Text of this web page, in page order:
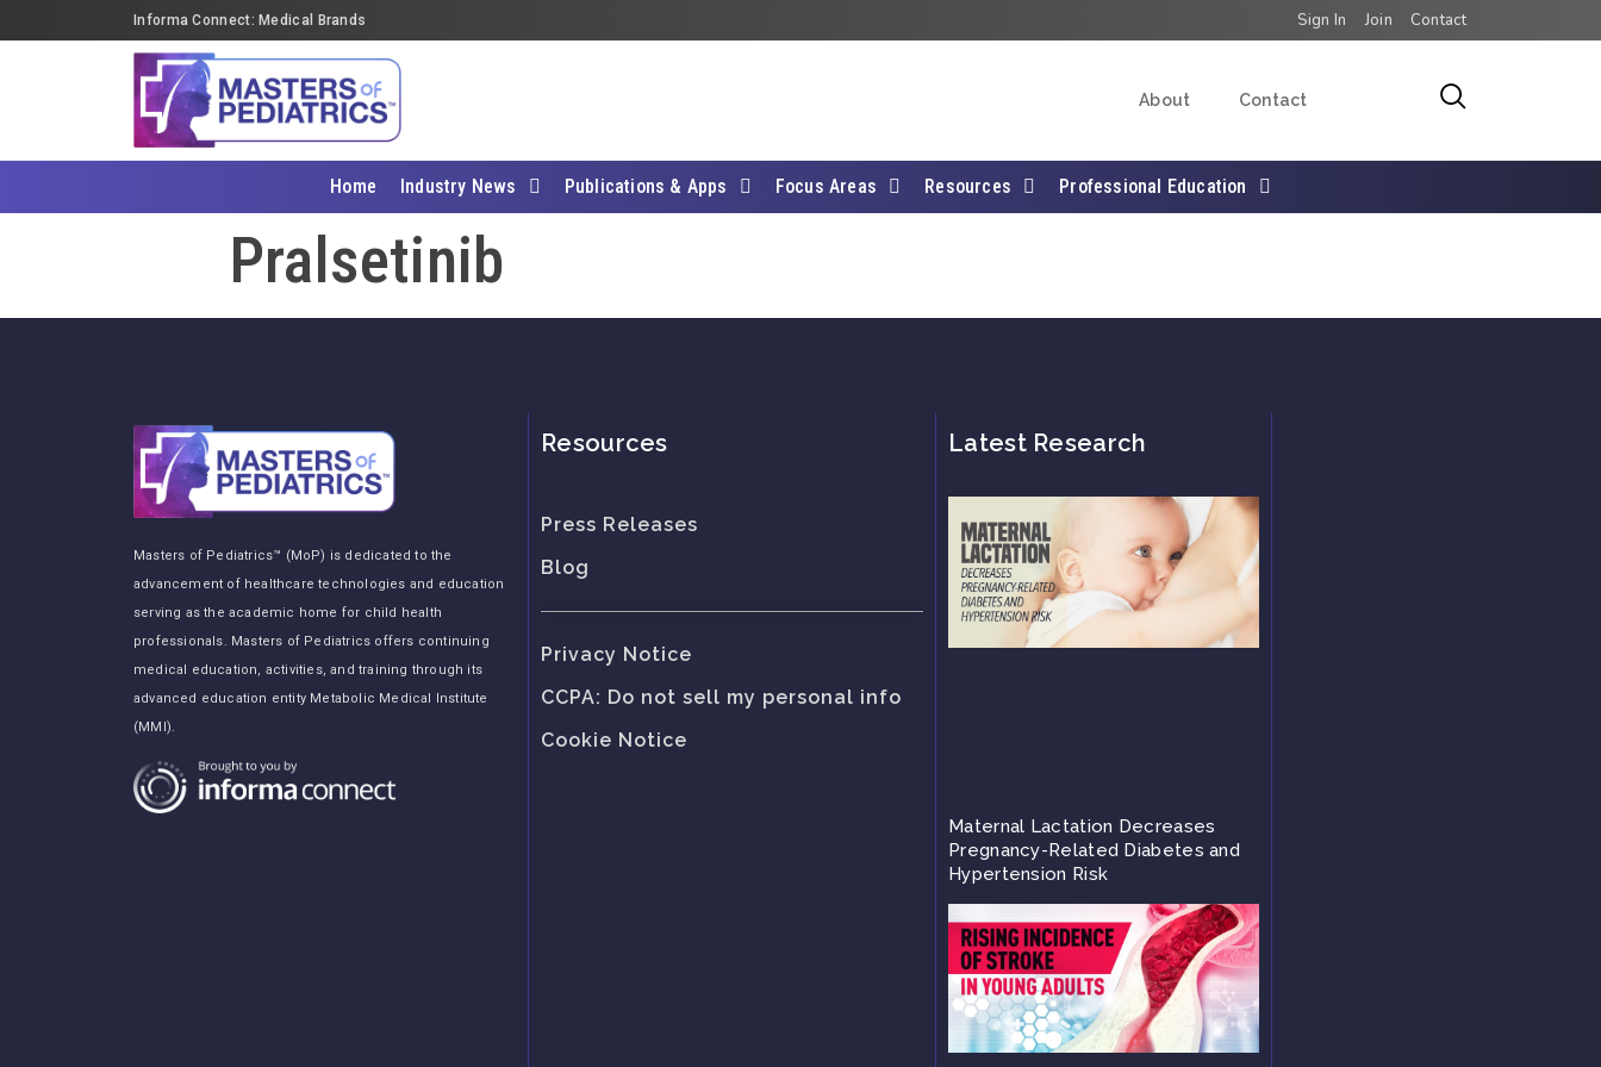
Informa Connect: Medical Brands Sign In Join Contact
About Contact
Home Industry News Publications & Apps Focus Areas Resources Professional Education
Pralsetinib
Masters of Pediatrics™ (MoP) is dedicated to the
advancement of healthcare technologies and education
serving as the academic home for child health
professionals. Masters of Pediatrics offers continuing
medical education, activities, and training through its
advanced education entity Metabolic Medical Institute
(MMI).
Resources
Press Releases
Blog
Privacy Notice
CCPA: Do not sell my personal info
Cookie Notice
Latest Research
Maternal Lactation Decreases
Pregnancy-Related Diabetes and
Hypertension Risk